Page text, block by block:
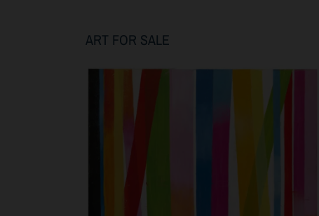
ART FOR SALE